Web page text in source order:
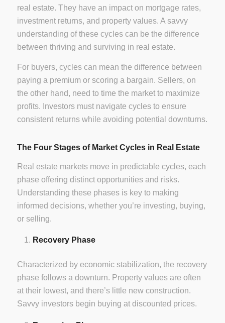
real estate. They have an impact on mortgage rates,
investment returns, and property values. A savvy
understanding of these cycles can be the difference
between thriving and surviving in real estate.
For buyers, cycles can mean the difference between
paying a premium or scoring a bargain. Sellers, on
the other hand, need to time the market to maximize
profits. Investors must navigate cycles to ensure
consistent returns while avoiding potential downturns.
The Four Stages of Market Cycles in Real Estate
Real estate markets move in predictable cycles, each
phase offering distinct opportunities and risks.
Understanding these phases is key to making
informed decisions, whether you’re investing, buying,
or selling.
Recovery Phase
Characterized by economic stabilization, the recovery
phase follows a downturn. Property values are often
at their lowest, and there’s little new construction.
Savvy investors begin buying at discounted prices.